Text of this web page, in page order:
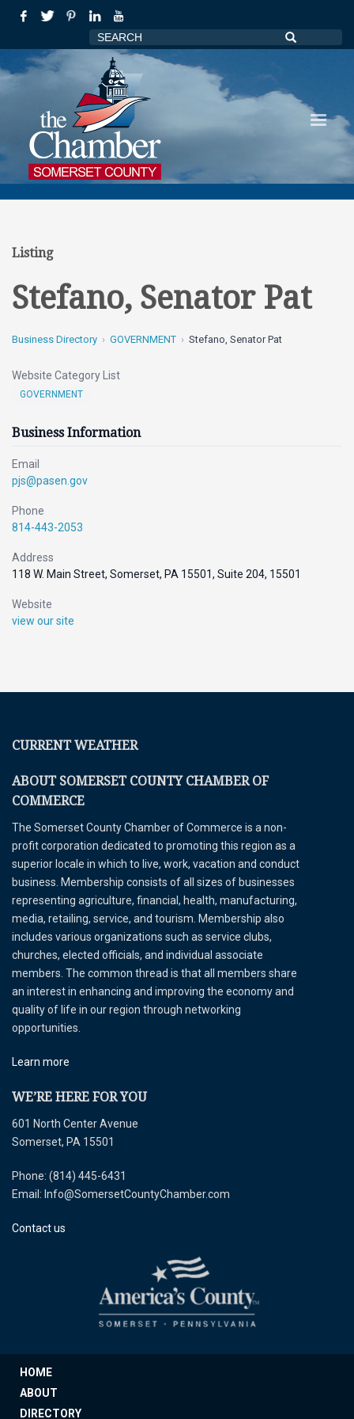
Listing
Stefano, Senator Pat
Business Directory GOVERNMENT Stefano, Senator Pat
Website Category List
GOVERNMENT
Business Information
Email
pjs@pasen.gov
Phone
814-443-2053
Address
118 W. Main Street, Somerset, PA 15501, Suite 204, 15501
Website
view our site
CURRENT WEATHER
ABOUT SOMERSET COUNTY CHAMBER OF
COMMERCE
The Somerset County Chamber of Commerce is a non-
profit corporation dedicated to promoting this region as a
superior locale in which to live, work, vacation and conduct
business. Membership consists of all sizes of businesses
representing agriculture, financial, health, manufacturing,
media, retailing, service, and tourism. Membership also
includes various organizations such as service clubs,
churches, elected officials, and individual associate
members. The common thread is that all members share
an interest in enhancing and improving the economy and
quality of life in our region through networking
opportunities.
Learn more
WE’RE HERE FOR YOU
601 North Center Avenue
Somerset, PA 15501
Phone: (814) 445-6431
Email: Info@SomersetCountyChamber.com
Contact us
HOME
ABOUT
DIRECTORY